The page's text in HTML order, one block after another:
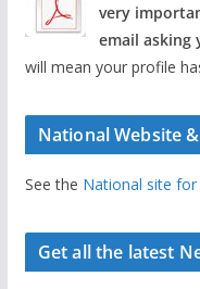
very
email asking
will mean your profile
National Website
See the National site for
Get all the latest